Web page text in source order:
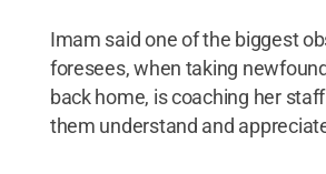
Imam said one of the biggest
foresees, when taking
back home, is coaching her
them understand and